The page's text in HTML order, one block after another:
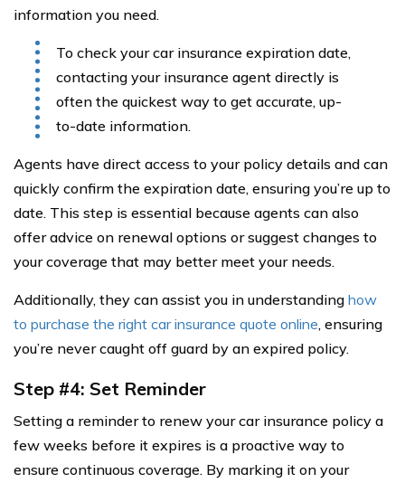
information you need.
To check your car insurance expiration date,
contacting your insurance agent directly is
often the quickest way to get accurate, up-
to-date information.
Agents have direct access to your policy details and can
quickly confirm the expiration date, ensuring you’re up to
date. This step is essential because agents can also
offer advice on renewal options or suggest changes to
your coverage that may better meet your needs.
Additionally, they can assist you in understanding how
to purchase the right car insurance quote online, ensuring
you’re never caught off guard by an expired policy.
Step #4: Set Reminder
Setting a reminder to renew your car insurance policy a
few weeks before it expires is a proactive way to
ensure continuous coverage. By marking it on your